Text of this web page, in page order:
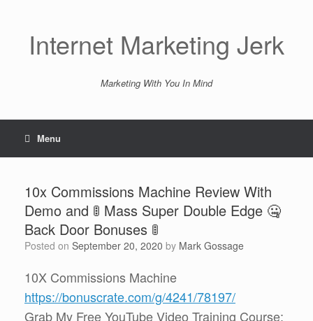
Internet Marketing Jerk
Marketing With You In Mind
Menu
10x Commissions Machine Review With
Demo and 🚦 Mass Super Double Edge 🤐
Back Door Bonuses 🚦
Posted on September 20, 2020 by Mark Gossage
10X Commissions Machine
https://bonuscrate.com/g/4241/78197/
Grab My Free YouTube Video Training Course: